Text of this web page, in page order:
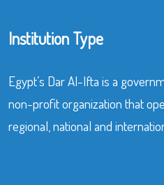
Institution Type
Egypt’s Dar Al-Ifta is a
non-profit organization that
regional, national and